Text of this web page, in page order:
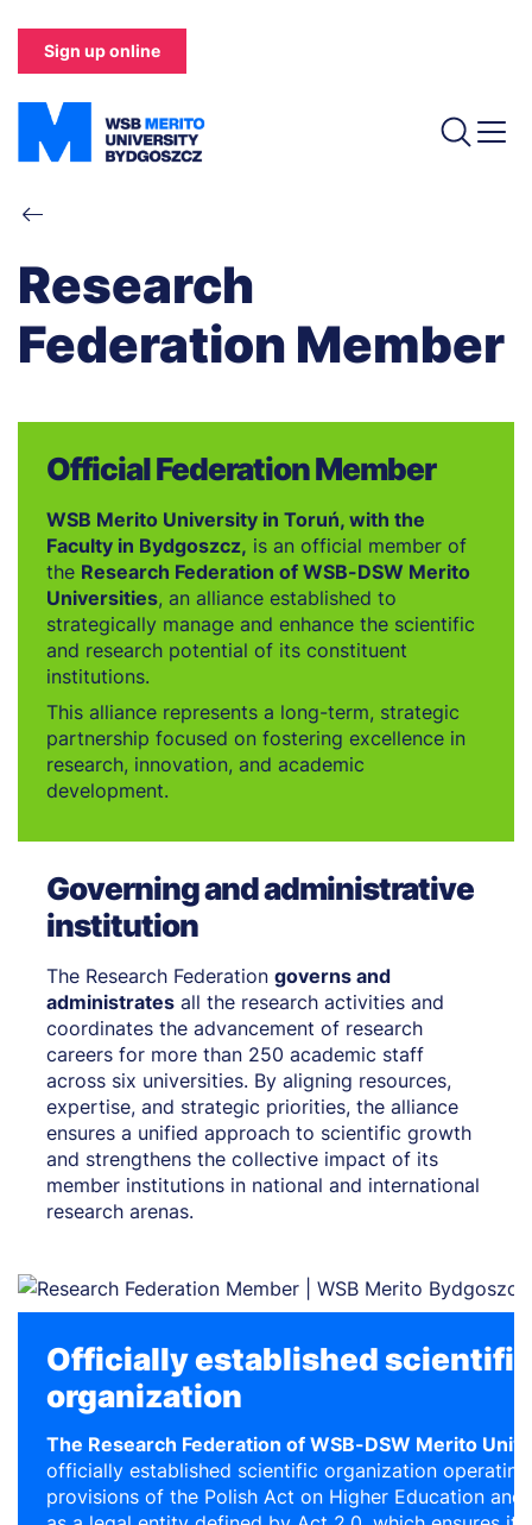
main
content
Sign up online
Breadcrumb
Research
Federation Member
Official Federation Member
WSB Merito University in Toruń, with the
Faculty in Bydgoszcz, is an official member of
the Research Federation of WSB-DSW Merito
Universities, an alliance established to
strategically manage and enhance the scientific
and research potential of its constituent
institutions.
This alliance represents a long-term, strategic
partnership focused on fostering excellence in
research, innovation, and academic
development.
Governing and administrative
institution
The Research Federation governs and
administrates all the research activities and
coordinates the advancement of research
careers for more than 250 academic staff
across six universities. By aligning resources,
expertise, and strategic priorities, the alliance
ensures a unified approach to scientific growth
and strengthens the collective impact of its
member institutions in national and international
research arenas.
Officially established scientific
organization
The Research Federation of WSB-DSW Merito
officially established scientific organization
provisions of the Polish Act on Higher Education and